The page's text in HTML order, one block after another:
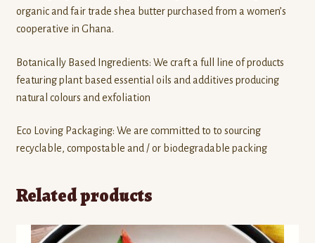
organic and fair trade shea butter purchased from a women’s
cooperative in Ghana.
Botanically Based Ingredients: We craft a full line of products
featuring plant based essential oils and additives producing
natural colours and exfoliation
Eco Loving Packaging: We are committed to to sourcing
recyclable, compostable and / or biodegradable packing
Related products